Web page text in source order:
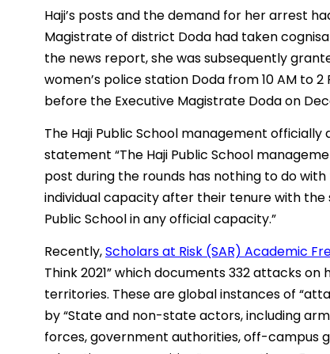
Haji’s posts and the demand for her arrest
Magistrate of district Doda had taken
the news report, she was subsequently
women’s police station Doda from 10 AM to
before the Executive Magistrate Doda on
The Haji Public School management
statement “The Haji Public School
post during the rounds has nothing to do
individual capacity after their tenure with the
Public School in any official capacity.”
Recently,Scholars at Risk (SAR) Academic
Think 2021” which documents 332 attacks
territories. These are global instances of
by “State and non-state actors, including
forces, government authorities, off-campus